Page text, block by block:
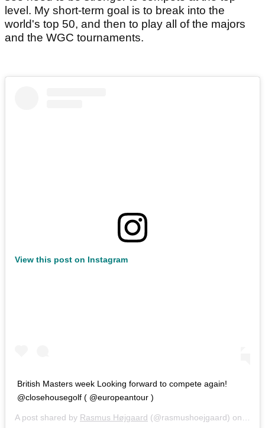
level. My short-term goal is to break into the
world's top 50, and then to play all of the majors
and the WGC tournaments.
View this post on Instagram
British Masters week Looking forward to compete again!
@closehousegolf ( @europeantour )
A post shared by Rasmus Højgaard (@rasmushoejgaard) on